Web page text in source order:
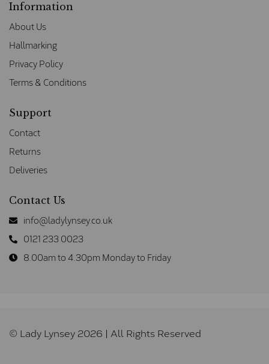
Information
About Us
Hallmarking
Privacy Policy
Terms & Conditions
Support
Contact
Returns
Deliveries
Contact Us
info@ladylynsey.co.uk
0121 233 0023
8.00am to 4.30pm Monday to Friday
© Lady Lynsey 2026 | All Rights Reserved